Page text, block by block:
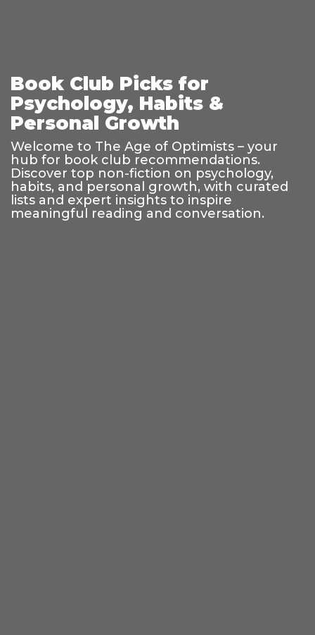
Book Club Picks for
Psychology, Habits &
Personal Growth
Welcome to The Age of Optimists – your
hub for book club recommendations.
Discover top non-fiction on psychology,
habits, and personal growth, with curated
lists and expert insights to inspire
meaningful reading and conversation.